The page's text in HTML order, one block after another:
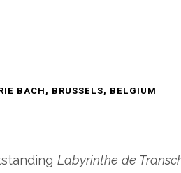
BACH, BRUSSELS, BELGIUM
Labyrinthe de